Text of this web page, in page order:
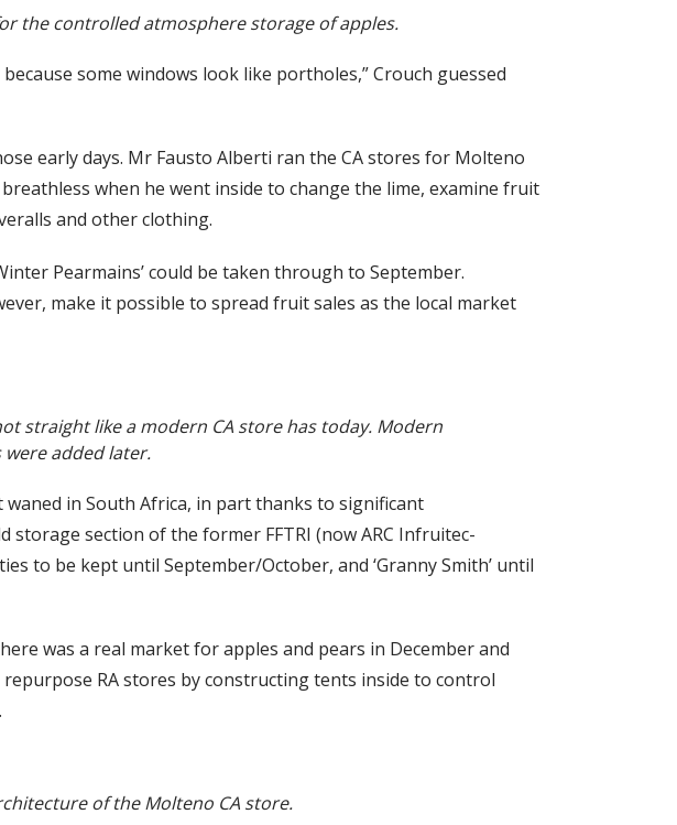
the controlled atmosphere storage of apples.
some windows look like portholes,” Crouch guessed
early days. Mr Fausto Alberti ran the CA stores for Molteno
when he went inside to change the lime, examine fruit
and other clothing.
Pearmains’ could be taken through to September.
make it possible to spread fruit sales as the local market
straight like a modern CA store has today. Modern
added later.
in South Africa, in part thanks to significant
section of the former FFTRI (now ARC Infruitec-
to be kept until September/October, and ‘Granny Smith’ until
was a real market for apples and pears in December and
RA stores by constructing tents inside to control
of the Molteno CA store.